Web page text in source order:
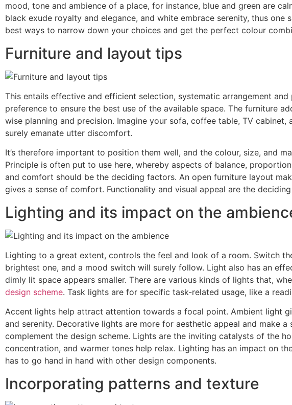
mood, tone and ambience of a place, for instance, blue and green are
black exude royalty and elegance, and white embrace serenity, thus
best ways to narrow down your choices and get the perfect colour
Furniture and layout tips
This entails effective and efficient selection, systematic arrangement
preference to ensure the best use of the available space. The furniture
wise planning and precision. Imagine your sofa, coffee table, TV
surely emanate utter discomfort.
It’s therefore important to position them well, and the colour, size, and
Principle is often put to use here, whereby aspects of balance,
and comfort should be the deciding factors. An open furniture layout
gives a sense of comfort. Functionality and visual appeal are the
Lighting and its impact on the
Lighting to a great extent, controls the feel and look of a room. Switch
brightest one, and a mood switch will surely follow. Light also has an
dimly lit space appears smaller. There are various kinds of lights that,
design scheme. Task lights are for specific task-related usage, like a
Accent lights help attract attention towards a focal point. Ambient light
and serenity. Decorative lights are more for aesthetic appeal and make
complement the design scheme. Lights are the inviting catalysts of the
concentration, and warmer tones help relax. Lighting has an impact on
has to go hand in hand with other design components.
Incorporating patterns and texture